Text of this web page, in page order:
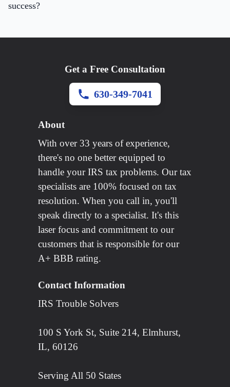
success?
Get a Free Consultation
630-349-7041
About
With over 33 years of experience,
there's no one better equipped to
handle your IRS tax problems. Our tax
specialists are 100% focused on tax
resolution. When you call in, you'll
speak directly to a specialist. It's this
laser focus and commitment to our
customers that is responsible for our
A+ BBB rating.
Contact Information
IRS Trouble Solvers
100 S York St, Suite 214, Elmhurst,
IL, 60126
Serving All 50 States